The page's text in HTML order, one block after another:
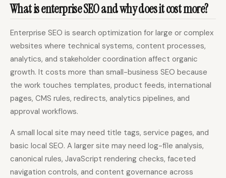
What is enterprise SEO and why does it cost more?
Enterprise SEO is search optimization for large or complex
websites where technical systems, content processes,
analytics, and stakeholder coordination affect organic
growth. It costs more than small-business SEO because
the work touches templates, product feeds, international
pages, CMS rules, redirects, analytics pipelines, and
approval workflows.
A small local site may need title tags, service pages, and
basic local SEO. A larger site may need log-file analysis,
canonical rules, JavaScript rendering checks, faceted
navigation controls, and content governance across